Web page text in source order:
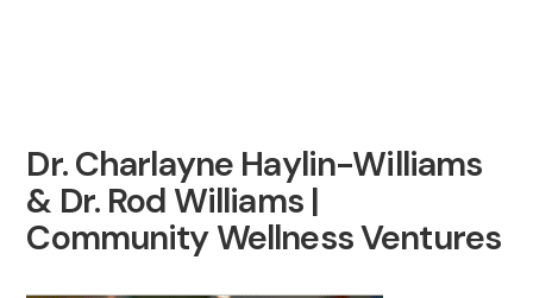
Dr. Charlayne Haylin-Williams
& Dr. Rod Williams |
Community Wellness Ventures